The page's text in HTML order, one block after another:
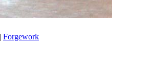
Forgework